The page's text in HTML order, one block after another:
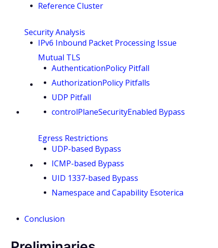
Reference Cluster
Security Analysis
IPv6 Inbound Packet Processing Issue
Mutual TLS
AuthenticationPolicy Pitfall
AuthorizationPolicy Pitfalls
UDP Pitfall
controlPlaneSecurityEnabled Bypass
Egress Restrictions
UDP-based Bypass
ICMP-based Bypass
UID 1337-based Bypass
Namespace and Capability Esoterica
Conclusion